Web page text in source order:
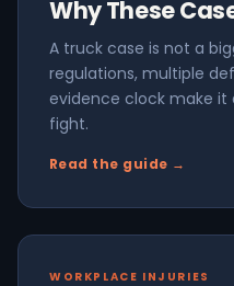
Why These
A truck case is not a
regulations, multiple
evidence clock make
fight.
Read the guide →
WORKPLACE INJURIES